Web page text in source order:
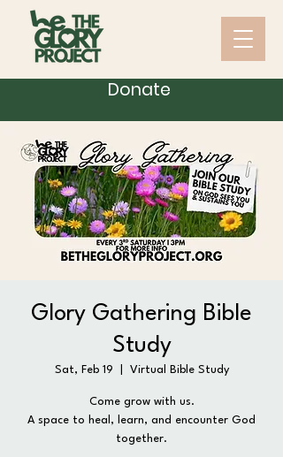
Donate
Glory Gathering Bible
Study
Sat, Feb 19 Virtual Bible Study
Come grow with us.
A space to heal, learn, and encounter God
together.